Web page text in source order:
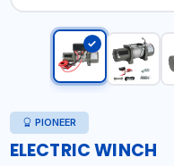
PIONEER
ELECTRIC WINCH